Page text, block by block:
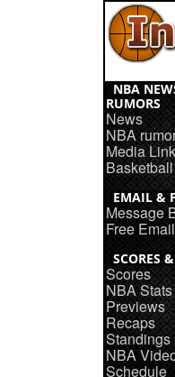
NBA
RUMORS
News
NBA
Media
EMAIL &
Message
Free Email
SCORES
Scores
NBA Stats
Previews
Recaps
Standings
NBA
Schedule